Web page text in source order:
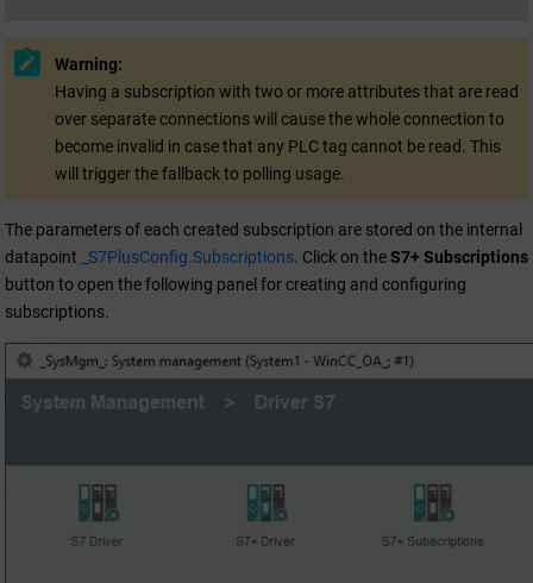
Warning:
Having a subscription with two or more attributes that are read
over separate connections will cause the whole connection to
become invalid in case that any PLC tag cannot be read. This
will trigger the fallback to polling usage.
The parameters of each created subscription are stored on the internal
datapoint
_S7PlusConfig.Subscriptions. Click on theS7+ Subscriptions
button to open the following panel for creating and configuring
subscriptions.